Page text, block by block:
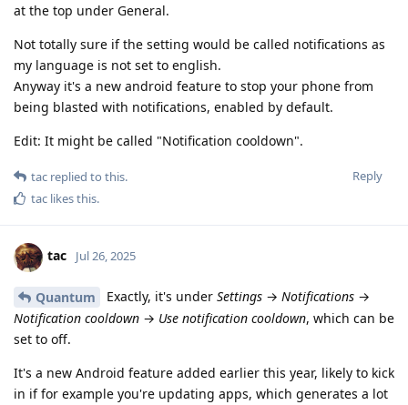
at the top under General.
Not totally sure if the setting would be called notifications as
my language is not set to english.
Anyway it's a new android feature to stop your phone from
being blasted with notifications, enabled by default.
Edit: It might be called "Notification cooldown".
Reply
tac replied to this.
tac likes this.
tac Jul 26, 2025
Quantum Exactly, it's under Settings → Notifications →
Notification cooldown → Use notification cooldown, which can be
set to off.
It's a new Android feature added earlier this year, likely to kick
in if for example you're updating apps, which generates a lot